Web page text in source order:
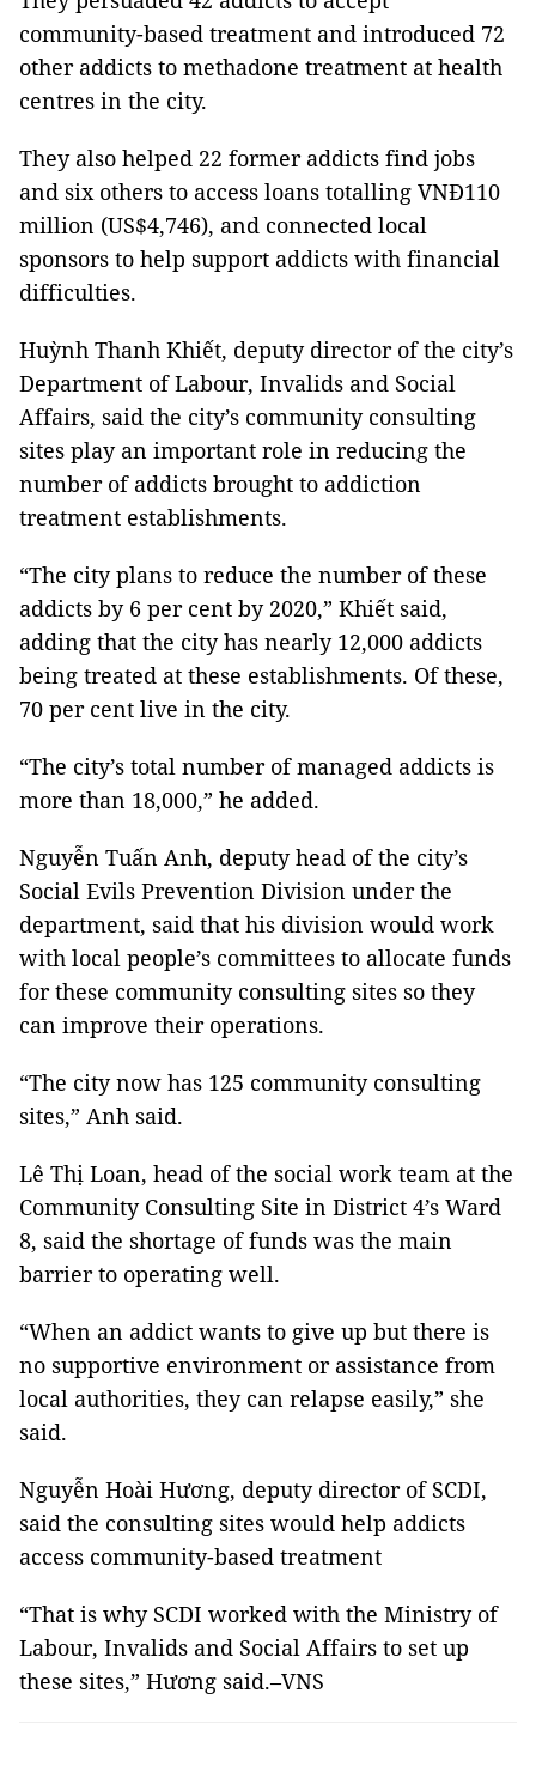
community-based treatment and introduced 72
other addicts to methadone treatment at health
centres in the city.
They also helped 22 former addicts find jobs
and six others to access loans totalling VNĐ110
million (US$4,746), and connected local
sponsors to help support addicts with financial
difficulties.
Huỳnh Thanh Khiết, deputy director of the city’s
Department of Labour, Invalids and Social
Affairs, said the city’s community consulting
sites play an important role in reducing the
number of addicts brought to addiction
treatment establishments.
“The city plans to reduce the number of these
addicts by 6 per cent by 2020,” Khiết said,
adding that the city has nearly 12,000 addicts
being treated at these establishments. Of these,
70 per cent live in the city.
“The city’s total number of managed addicts is
more than 18,000,” he added.
Nguyễn Tuấn Anh, deputy head of the city’s
Social Evils Prevention Division under the
department, said that his division would work
with local people’s committees to allocate funds
for these community consulting sites so they
can improve their operations.
“The city now has 125 community consulting
sites,” Anh said.
Lê Thị Loan, head of the social work team at the
Community Consulting Site in District 4’s Ward
8, said the shortage of funds was the main
barrier to operating well.
“When an addict wants to give up but there is
no supportive environment or assistance from
local authorities, they can relapse easily,” she
said.
Nguyễn Hoài Hương, deputy director of SCDI,
said the consulting sites would help addicts
access community-based treatment
“That is why SCDI worked with the Ministry of
Labour, Invalids and Social Affairs to set up
these sites,” Hương said.–VNS